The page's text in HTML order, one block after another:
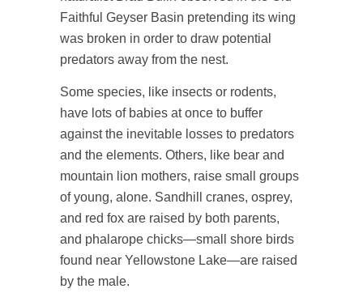
Faithful Geyser Basin pretending its wing
was broken in order to draw potential
predators away from the nest.
Some species, like insects or rodents,
have lots of babies at once to buffer
against the inevitable losses to predators
and the elements. Others, like bear and
mountain lion mothers, raise small groups
of young, alone. Sandhill cranes, osprey,
and red fox are raised by both parents,
and phalarope chicks—small shore birds
found near Yellowstone Lake—are raised
by the male.